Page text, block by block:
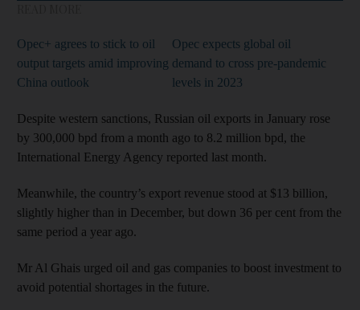
Opec+ agrees to stick to oil
output targets amid improving
China outlook
Opec expects global oil
demand to cross pre-pandemic
levels in 2023
Despite western sanctions, Russian oil exports in January rose
by 300,000 bpd from a month ago to 8.2 million bpd, the
International Energy Agency reported last month.
Meanwhile, the country’s export revenue stood at $13 billion,
slightly higher than in December, but down 36 per cent from the
same period a year ago.
Mr Al Ghais urged oil and gas companies to boost investment to
avoid potential shortages in the future.